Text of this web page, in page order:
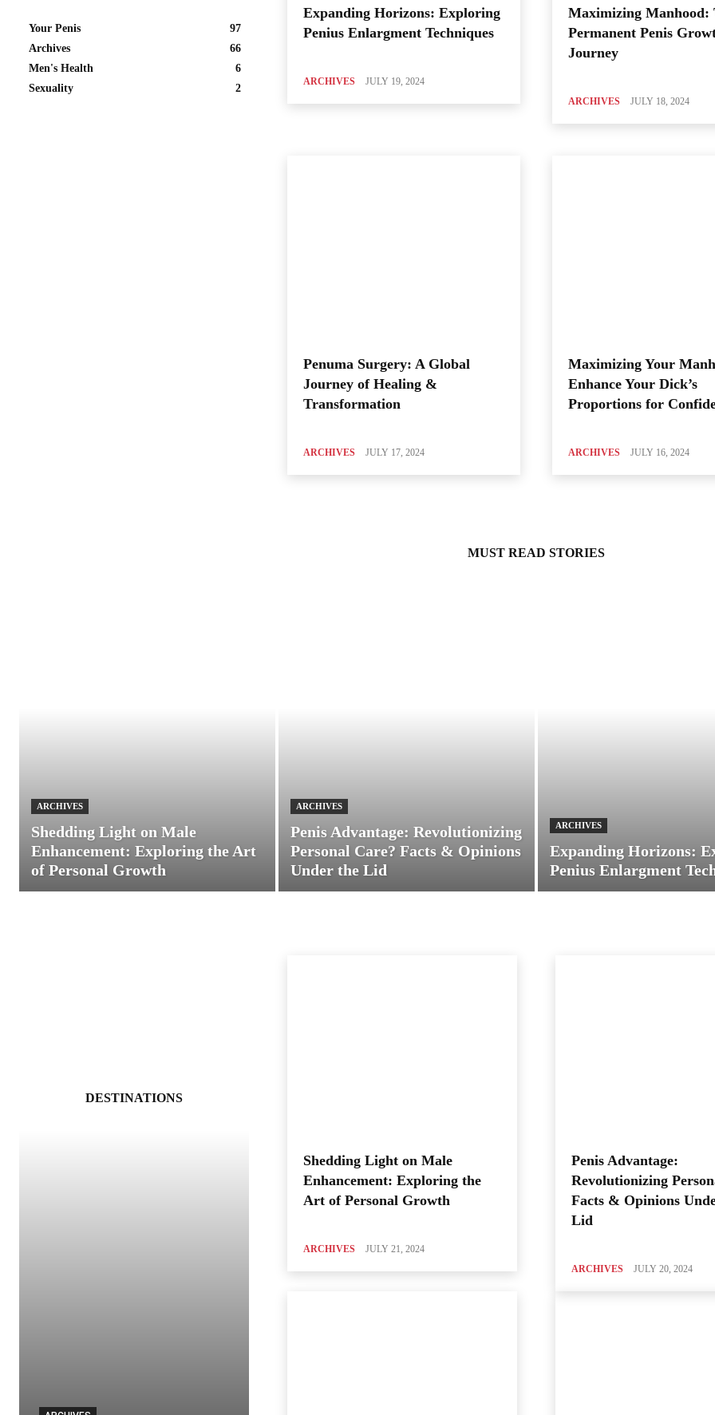
Your Penis
97
Archives
66
Men's Health
6
Sexuality
2
Expanding Horizons: Exploring
Penius Enlargment Techniques
ARCHIVES JULY 19, 2024
Maximizing Manhood:
Permanent Penis
Journey
ARCHIVES JULY 18, 2024
Penuma Surgery: A Global
Journey of Healing &
Transformation
ARCHIVES JULY 17, 2024
Maximizing Your
Enhance Your Dick’s
Proportions for
ARCHIVES JULY 16, 2024
MUST READ STORIES
ARCHIVES
Shedding Light on Male
Enhancement: Exploring the Art
of Personal Growth
ARCHIVES
Penis Advantage: Revolutionizing
Personal Care? Facts & Opinions
Under the Lid
ARCHIVES
Expanding Horizons:
Penius Enlargment
DESTINATIONS
Shedding Light on Male
Enhancement: Exploring the
Art of Personal Growth
ARCHIVES JULY 21, 2024
Penis Advantage:
Revolutionizing
Facts & Opinions
Lid
ARCHIVES JULY 20, 2024